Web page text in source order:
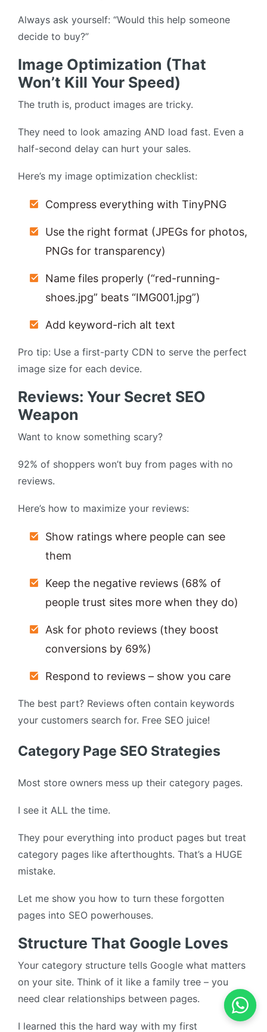
Always ask yourself: “Would this help someone
decide to buy?”
Image Optimization (That
Won’t Kill Your Speed)
The truth is, product images are tricky.
They need to look amazing AND load fast. Even a
half-second delay can hurt your sales.
Here’s my image optimization checklist:
Compress everything with TinyPNG
Use the right format (JPEGs for photos,
PNGs for transparency)
Name files properly (“red-running-
shoes.jpg” beats “IMG001.jpg”)
Add keyword-rich alt text
Pro tip: Use a first-party CDN to serve the perfect
image size for each device.
Reviews: Your Secret SEO
Weapon
Want to know something scary?
92% of shoppers won’t buy from pages with no
reviews.
Here’s how to maximize your reviews:
Show ratings where people can see
them
Keep the negative reviews (68% of
people trust sites more when they do)
Ask for photo reviews (they boost
conversions by 69%)
Respond to reviews – show you care
The best part? Reviews often contain keywords
your customers search for. Free SEO juice!
Category Page SEO Strategies
Most store owners mess up their category pages.
I see it ALL the time.
They pour everything into product pages but treat
category pages like afterthoughts. That’s a HUGE
mistake.
Let me show you how to turn these forgotten
pages into SEO powerhouses.
Structure That Google Loves
Your category structure tells Google what matters
on your site. Think of it like a family tree – you
need clear relationships between pages.
I learned this the hard way with my first